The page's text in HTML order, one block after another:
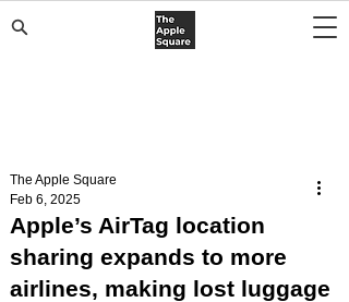
Apple’s AirTag location
sharing expands to more
airlines, making lost luggage
The Apple Square
Feb 6, 2025